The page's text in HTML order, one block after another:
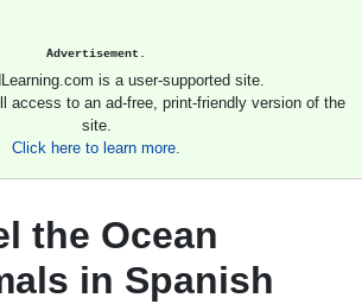
Advertisement.
is a user-supported site.
access to an ad-free, print-friendly version of the
site.
Click here to learn more.
the Ocean
in Spanish